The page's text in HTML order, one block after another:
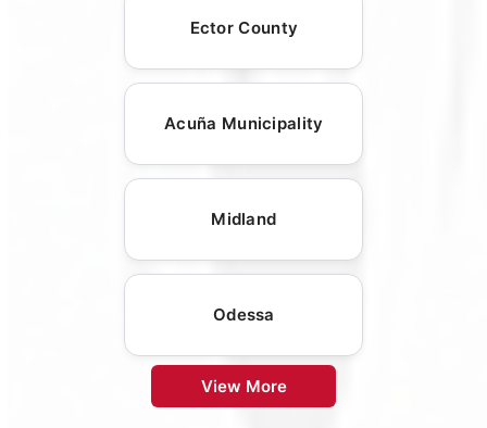
Ector County
Acuña Municipality
Midland
Odessa
View More